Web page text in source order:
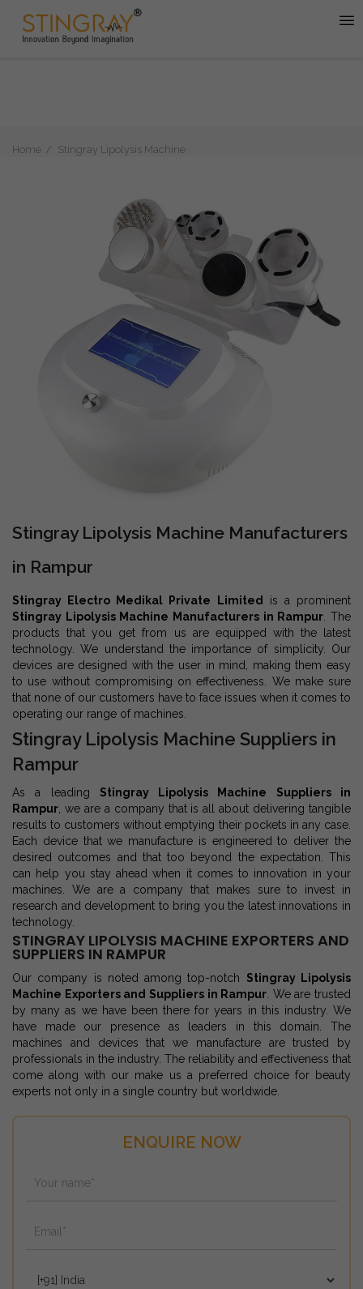
Home Stingray Lipolysis Machine
ENQUIRE NOW
Stingray Lipolysis Machine Manufacturers
in Rampur
Stingray Electro Medikal Private Limited
is a prominent
Stingray Lipolysis Machine Manufacturers in Rampur . The
products that you get from us are equipped with the latest
technology. We understand the importance of simplicity. Our
devices are designed with the user in mind, making them easy
to use without compromising on effectiveness. We make sure
that none of our customers have to face issues when it comes to
operating our range of machines.
Stingray Lipolysis Machine Suppliers in
Rampur
As a leading Stingray Lipolysis Machine Suppliers in
Rampur , we are a company that is all about delivering tangible
results to customers without emptying their pockets in any case.
Each device that we manufacture is engineered to deliver the
desired outcomes and that too beyond the expectation. This
can help you stay ahead when it comes to innovation in your
machines. We are a company that makes sure to invest in
research and development to bring you the latest innovations in
technology.
STINGRAY LIPOLYSIS MACHINE EXPORTERS AND
SUPPLIERS IN RAMPUR
Our company is noted among top-notch Stingray Lipolysis
Machine Exporters and Suppliers in Rampur . We are trusted
by many as we have been there for years in this industry. We
have made our presence as leaders in this domain. The
machines and devices that we manufacture are trusted by
professionals in the industry. The reliability and effectiveness that
come along with our make us a preferred choice for beauty
experts not only in a single country but worldwide.